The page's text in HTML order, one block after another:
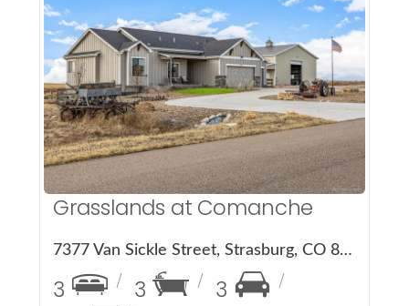
More Details
Grasslands at Comanche
7377 Van Sickle Street, Strasburg, CO 80136
3 3
3